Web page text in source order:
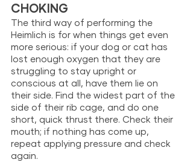
CHOKING
The third way of performing the
Heimlich is for when things get even
more serious: if your dog or cat has
lost enough oxygen that they are
struggling to stay upright or
conscious at all, have them lie on
their side. Find the widest part of the
side of their rib cage, and do one
short, quick thrust there. Check their
mouth; if nothing has come up,
repeat applying pressure and check
again.